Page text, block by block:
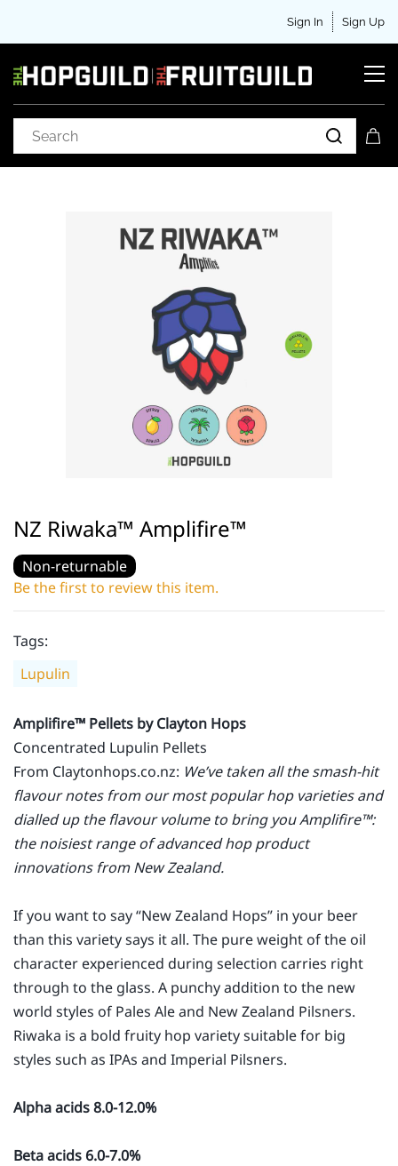
Sign In Sign Up
NZ Riwaka™ Amplifire™
Non-returnable
Be the first to review this item.
Tags:
Lupulin
Amplifire™ Pellets by Clayton Hops
Concentrated Lupulin Pellets
From Claytonhops.co.nz: We’ve taken all the smash-hit
flavour notes from our most popular hop varieties and
dialled up the flavour volume to bring you Amplifire™:
the noisiest range of advanced hop product
innovations from New Zealand.
If you want to say “New Zealand Hops” in your beer
than this variety says it all. The pure weight of the oil
character experienced during selection carries right
through to the glass. A punchy addition to the new
world styles of Pales Ale and New Zealand Pilsners.
Riwaka is a bold fruity hop variety suitable for big
styles such as IPAs and Imperial Pilsners.
Alpha acids 8.0-12.0%
Beta acids 6.0-7.0%